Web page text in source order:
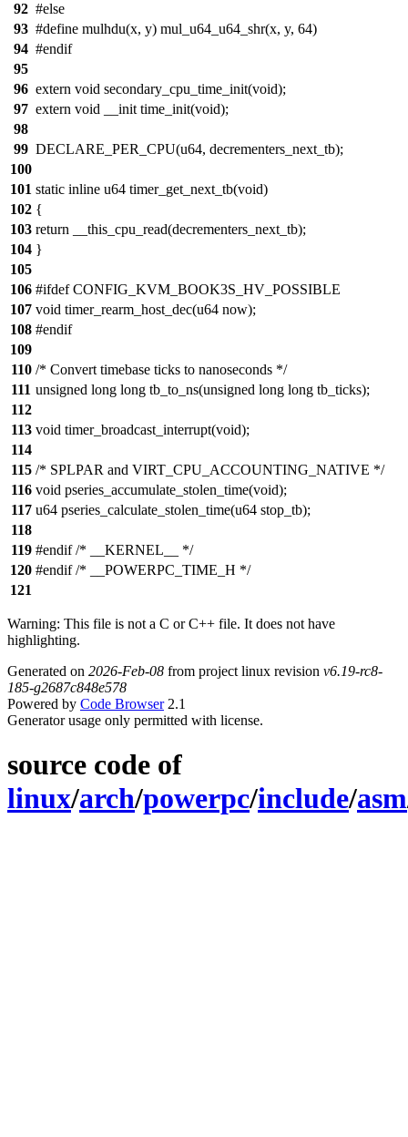
92 #else
93 #define mulhdu(x, y) mul_u64_u64_shr(x, y, 64)
94 #endif
95
96 extern void secondary_cpu_time_init(void);
97 extern void __init time_init(void);
98
99 DECLARE_PER_CPU(u64, decrementers_next_tb);
100
101 static inline u64 timer_get_next_tb(void)
102 {
103 return __this_cpu_read(decrementers_next_tb);
104 }
105
106 #ifdef CONFIG_KVM_BOOK3S_HV_POSSIBLE
107 void timer_rearm_host_dec(u64 now);
108 #endif
109
110 /* Convert timebase ticks to nanoseconds */
111 unsigned long long tb_to_ns(unsigned long long tb_ticks);
112
113 void timer_broadcast_interrupt(void);
114
115 /* SPLPAR and VIRT_CPU_ACCOUNTING_NATIVE */
116 void pseries_accumulate_stolen_time(void);
117 u64 pseries_calculate_stolen_time(u64 stop_tb);
118
119 #endif /* __KERNEL__ */
120 #endif /* __POWERPC_TIME_H */
121
Warning: This file is not a C or C++ file. It does not have
highlighting.
Generated on 2026-Feb-08 from project linux revision v6.19-rc8-
185-g2687c848e578
Powered by Code Browser2.1
Generator usage only permitted with license.
source code of
linux/arch/powerpc/include/asm